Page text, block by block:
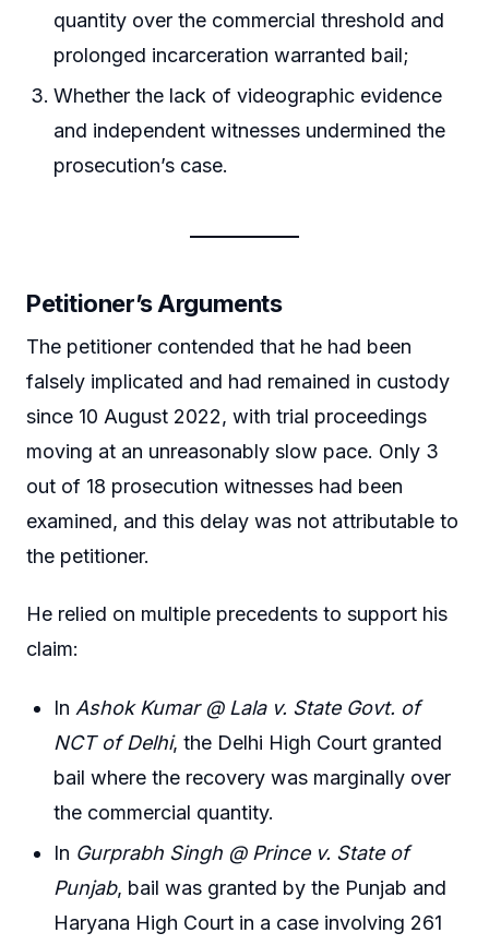
quantity over the commercial threshold and
prolonged incarceration warranted bail;
Whether the lack of videographic evidence
and independent witnesses undermined the
prosecution’s case.
Petitioner’s Arguments
The petitioner contended that he had been
falsely implicated and had remained in custody
since 10 August 2022, with trial proceedings
moving at an unreasonably slow pace. Only 3
out of 18 prosecution witnesses had been
examined, and this delay was not attributable to
the petitioner.
He relied on multiple precedents to support his
claim:
In Ashok Kumar @ Lala v. State Govt. of
NCT of Delhi, the Delhi High Court granted
bail where the recovery was marginally over
the commercial quantity.
In Gurprabh Singh @ Prince v. State of
Punjab, bail was granted by the Punjab and
Haryana High Court in a case involving 261